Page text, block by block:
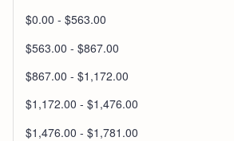
$0.00 - $563.00
$563.00 - $867.00
$867.00 - $1,172.00
$1,172.00 - $1,476.00
$1,476.00 - $1,781.00